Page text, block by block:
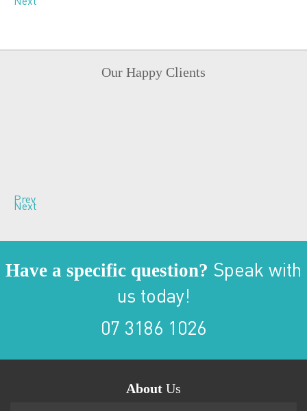
Our Happy Clients
Prev
Next
Have a specific question? Speak with
us today!
07 3186 1026
About Us